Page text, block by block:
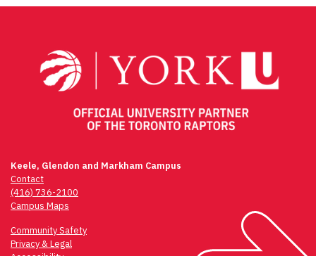
Keele, Glendon and Markham Campus
Contact
(416) 736-2100
Campus Maps
Community Safety
Privacy & Legal